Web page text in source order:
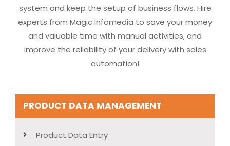
system and keep the setup of business flows. Hire
experts from Magic Infomedia to save your money
and valuable time with manual activities, and
improve the reliability of your delivery with sales
automation!
PRODUCT DATA MANAGEMENT
Product Data Entry